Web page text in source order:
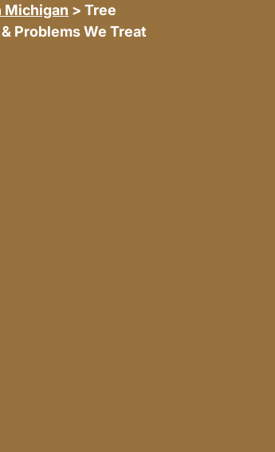
Michigan > Tree
Problems We Treat